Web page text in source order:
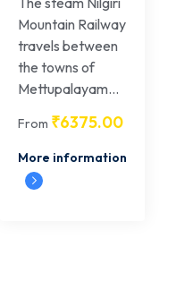
Mountain Railway
travels between
the towns of
Mettupalayam...
From ₹6375.00
More information